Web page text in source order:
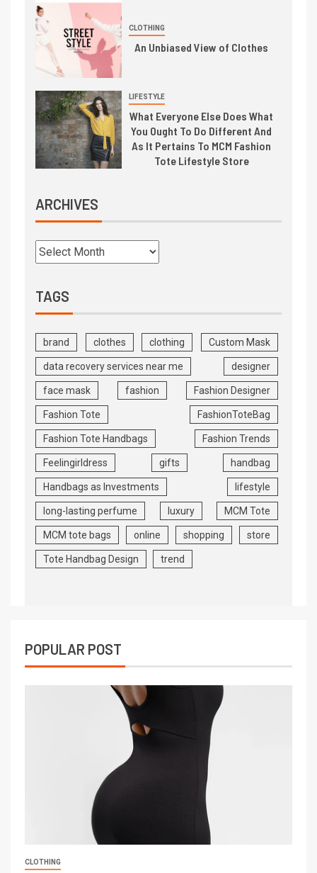
CLOTHING
An Unbiased View of Clothes
LIFESTYLE
What Everyone Else Does What
You Ought To Do Different And
As It Pertains To MCM Fashion
Tote Lifestyle Store
ARCHIVES
TAGS
brand clothes clothing Custom Mask
data recovery services near me designer
face mask fashion Fashion Designer
Fashion Tote FashionToteBag
Fashion Tote Handbags Fashion Trends
Feelingirldress gifts handbag
Handbags as Investments lifestyle
long-lasting perfume luxury MCM Tote
MCM tote bags online shopping store
Tote Handbag Design trend
POPULAR POST
CLOTHING